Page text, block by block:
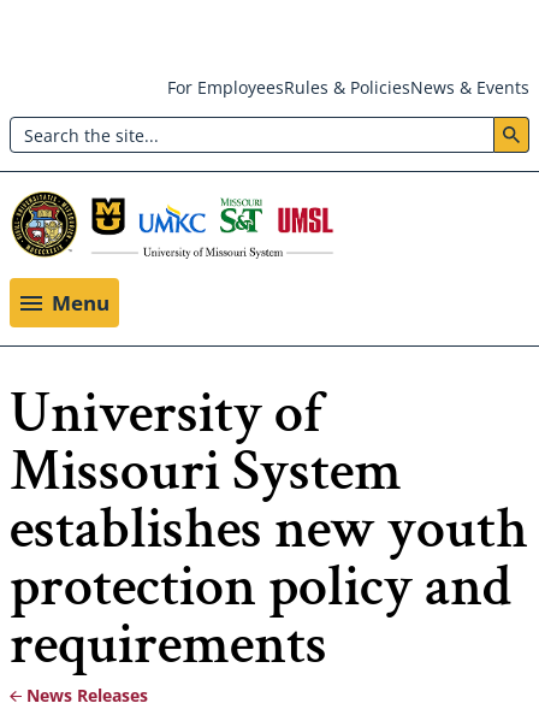
main
content
Header:
Utility
Menu
For EmployeesRules & PoliciesNews & Events
Search
Menu
University of
Missouri System
establishes new youth
protection policy and
requirements
News Releases